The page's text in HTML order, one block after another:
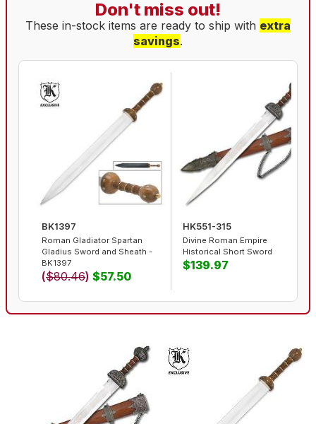
Don't miss out!
These in-stock items are ready to ship with extra
savings.
BK1397
Roman Gladiator Spartan
Gladius Sword and Sheath -
BK1397
($80.46) $57.50
HK551-315
Divine Roman Empire
Historical Short Sword
$139.97